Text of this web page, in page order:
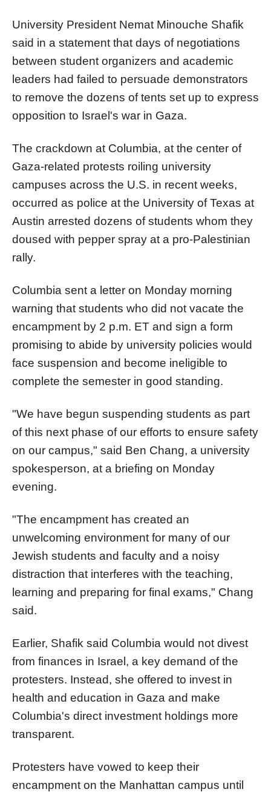
University President Nemat Minouche Shafik
said in a statement that days of negotiations
between student organizers and academic
leaders had failed to persuade demonstrators
to remove the dozens of tents set up to express
opposition to Israel's war in Gaza.
The crackdown at Columbia, at the center of
Gaza-related protests roiling university
campuses across the U.S. in recent weeks,
occurred as police at the University of Texas at
Austin arrested dozens of students whom they
doused with pepper spray at a pro-Palestinian
rally.
Columbia sent a letter on Monday morning
warning that students who did not vacate the
encampment by 2 p.m. ET and sign a form
promising to abide by university policies would
face suspension and become ineligible to
complete the semester in good standing.
"We have begun suspending students as part
of this next phase of our efforts to ensure safety
on our campus," said Ben Chang, a university
spokesperson, at a briefing on Monday
evening.
"The encampment has created an
unwelcoming environment for many of our
Jewish students and faculty and a noisy
distraction that interferes with the teaching,
learning and preparing for final exams," Chang
said.
Earlier, Shafik said Columbia would not divest
from finances in Israel, a key demand of the
protesters. Instead, she offered to invest in
health and education in Gaza and make
Columbia's direct investment holdings more
transparent.
Protesters have vowed to keep their
encampment on the Manhattan campus until